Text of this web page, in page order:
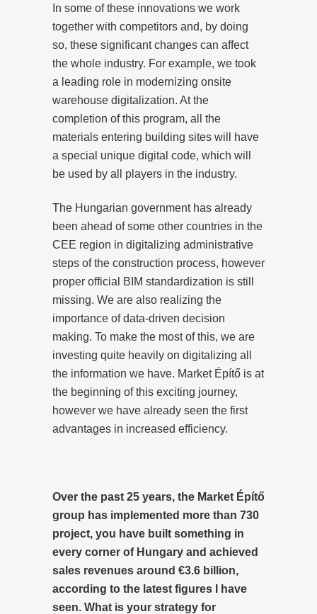
In some of these innovations we work
together with competitors and, by doing
so, these significant changes can affect
the whole industry. For example, we took
a leading role in modernizing onsite
warehouse digitalization. At the
completion of this program, all the
materials entering building sites will have
a special unique digital code, which will
be used by all players in the industry.
The Hungarian government has already
been ahead of some other countries in the
CEE region in digitalizing administrative
steps of the construction process, however
proper official BIM standardization is still
missing. We are also realizing the
importance of data-driven decision
making. To make the most of this, we are
investing quite heavily on digitalizing all
the information we have. Market Építő is at
the beginning of this exciting journey,
however we have already seen the first
advantages in increased efficiency.
Over the past 25 years, the Market Építő
group has implemented more than 730
project, you have built something in
every corner of Hungary and achieved
sales revenues around €3.6 billion,
according to the latest figures I have
seen. What is your strategy for